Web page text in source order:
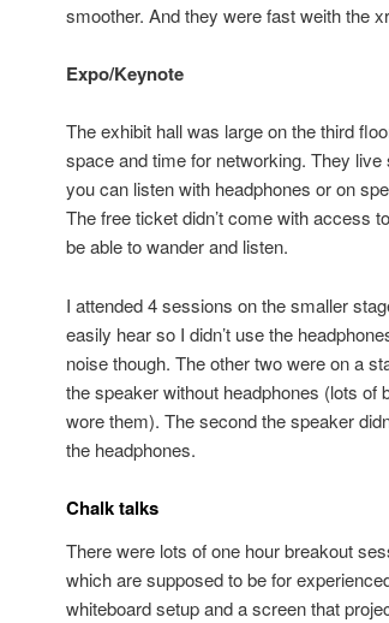
smoother. And they were fast weith the
Expo/Keynote
The exhibit hall was large on the third
space and time for networking. They
you can listen with headphones or on
The free ticket didn’t come with access
be able to wander and listen.
I attended 4 sessions on the smaller
easily hear so I didn’t use the
noise though. The other two were on a
the speaker without headphones (lots
wore them). The second the speaker
the headphones.
Chalk talks
There were lots of one hour breakout
which are supposed to be for
whiteboard setup and a screen that